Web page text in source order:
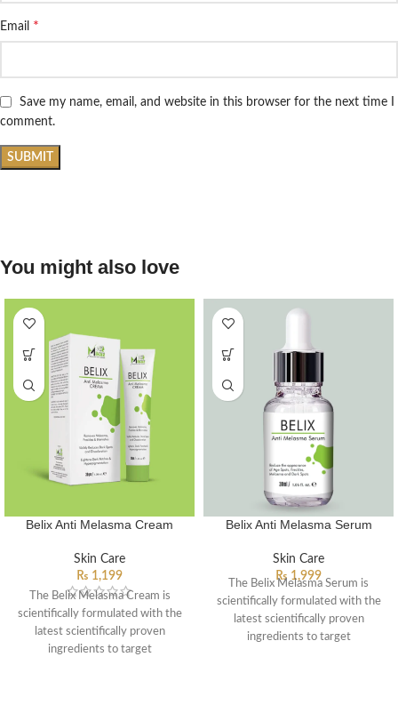
Email *
Save my name, email, and website in this browser for the next time I
comment.
You might also love
Belix Anti Melasma Cream
Skin Care
₨ 1,199
The Belix Melasma Cream is
scientifically formulated with the
latest scientifically proven
ingredients to target
Belix Anti Melasma Serum
Skin Care
₨ 1,999
The Belix Melasma Serum is
scientifically formulated with the
latest scientifically proven
ingredients to target